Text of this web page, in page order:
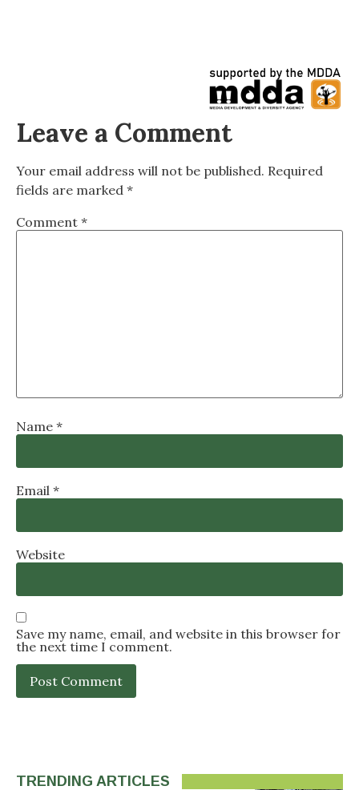
Leave a Comment
Your email address will not be published. Required
fields are marked *
Comment *
Name *
Email *
Website
Save my name, email, and website in this browser for
the next time I comment.
TRENDING ARTICLES